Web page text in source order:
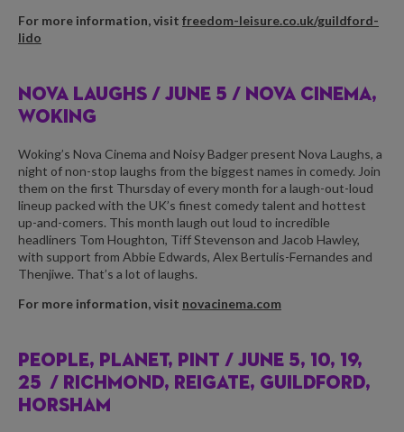
For more information, visit freedom-leisure.co.uk/guildford-
lido
NOVA LAUGHS / JUNE 5 / NOVA CINEMA,
WOKING
Woking’s Nova Cinema and Noisy Badger present Nova Laughs, a
night of non-stop laughs from the biggest names in comedy. Join
them on the first Thursday of every month for a laugh-out-loud
lineup packed with the UK’s finest comedy talent and hottest
up-and-comers. This month laugh out loud to incredible
headliners Tom Houghton, Tiff Stevenson and Jacob Hawley,
with support from Abbie Edwards, Alex Bertulis-Fernandes and
Thenjiwe. That’s a lot of laughs.
For more information, visit novacinema.com
PEOPLE, PLANET, PINT / JUNE 5, 10, 19,
25 / RICHMOND, REIGATE, GUILDFORD,
HORSHAM